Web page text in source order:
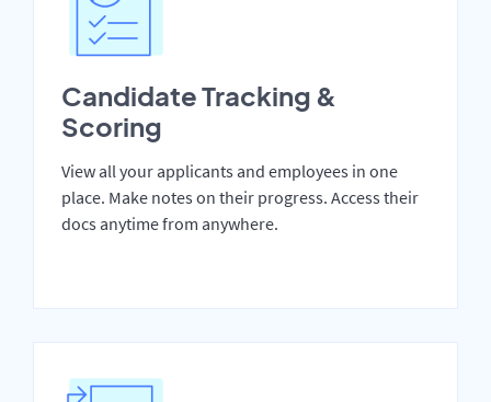
Candidate Tracking &
Scoring
View all your applicants and employees in one
place. Make notes on their progress. Access their
docs anytime from anywhere.